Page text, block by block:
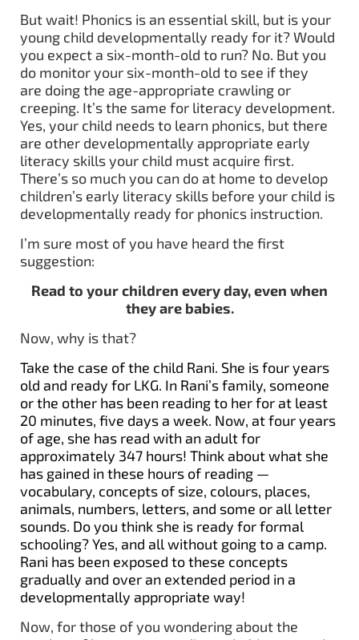
But wait! Phonics is an essential skill, but is your
young child developmentally ready for it? Would
you expect a six-month-old to run? No. But you
do monitor your six-month-old to see if they
are doing the age-appropriate crawling or
creeping. It’s the same for literacy development.
Yes, your child needs to learn phonics, but there
are other developmentally appropriate early
literacy skills your child must acquire first.
There’s so much you can do at home to develop
children’s early literacy skills before your child is
developmentally ready for phonics instruction.
I’m sure most of you have heard the first
suggestion:
Read to your children every day, even when
they are babies.
Now, why is that?
Take the case of the child Rani. She is four years
old and ready for LKG. In Rani’s family, someone
or the other has been reading to her for at least
20 minutes, five days a week. Now, at four years
of age, she has read with an adult for
approximately 347 hours! Think about what she
has gained in these hours of reading —
vocabulary, concepts of size, colours, places,
animals, numbers, letters, and some or all letter
sounds. Do you think she is ready for formal
schooling? Yes, and all without going to a camp.
Rani has been exposed to these concepts
gradually and over an extended period in a
developmentally appropriate way!
Now, for those of you wondering about the